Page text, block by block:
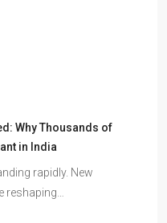
Why Thousands of
in India
rapidly. New
reshaping…